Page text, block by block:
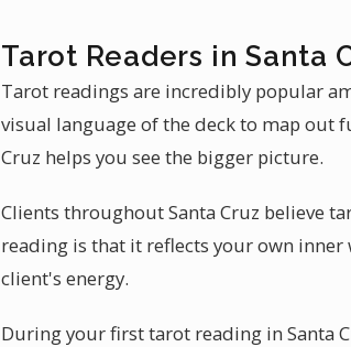
Tarot Readers in Santa
Tarot readings are incredibly popular
visual language of the deck to map out
Cruz helps you see the bigger picture.
Clients throughout Santa Cruz believe
reading is that it reflects your own
client's energy.
During your first tarot reading in Santa